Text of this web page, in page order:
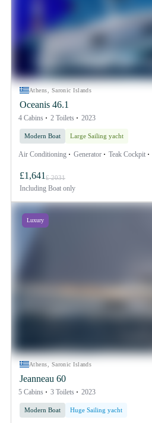
Athens, Saronic Islands
Oceanis 46.1
4 Cabins 2 Toilets 2023
Modern Boat Large Sailing yacht
Air Conditioning Generator Teak Cockpit
£1,641 £ 2031
Including Boat only
Luxury
Athens, Saronic Islands
Jeanneau 60
5 Cabins 3 Toilets 2023
Modern Boat Huge Sailing yacht